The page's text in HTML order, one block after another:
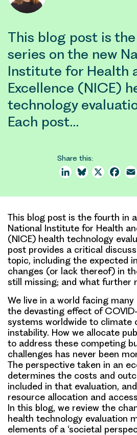
This blog post is
series on the new
Institute for Health
Excellence (NICE)
technology
Each post…
Share this:
LinkedInBluesky
X
This blog post is the fourth in
National Institute for Health
(NICE) health technology
post provides a critical
topic, including the expected
changes (or lack thereof) in
still missing; and what further
We live in a world facing
the devasting effect of
systems worldwide to climate
instability. How we allocate
to address these competing
challenges has never been
The perspective taken in an
determines the costs and
included in that evaluation,
resource allocation and
In this blog, we review the
health technology evaluation
elements of a ‘societal